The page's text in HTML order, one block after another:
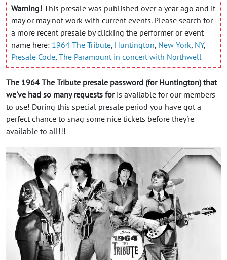
Warning! This presale was published over a year ago and it
may or may not work with current events. Please search for
a more recent presale by clicking the performer or event
name here: 1964 The Tribute, Huntington, New York, NY,
Presale Code, The Paramount in concert with Northwell
The 1964 The Tribute presale password (for Huntington) that
we've had so many requests foris available for our members
to use! During this special presale period you have got a
perfect chance to snag some nice tickets before they're
available to all!!!